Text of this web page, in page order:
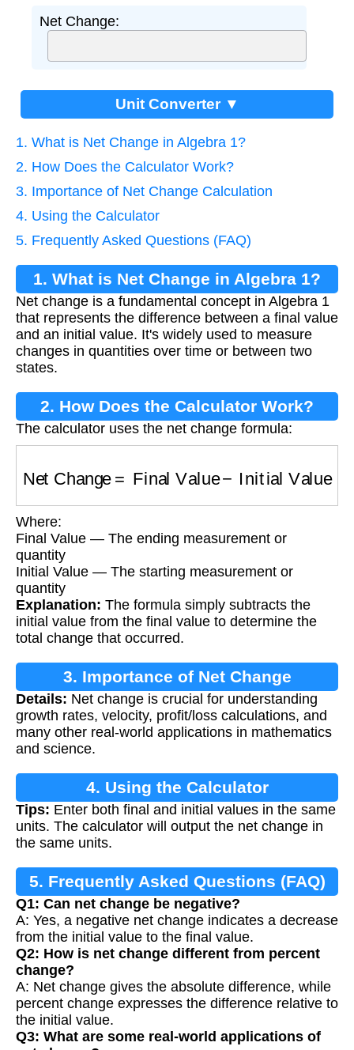
Net Change:
Unit Converter ▼
1. What is Net Change in Algebra 1?
2. How Does the Calculator Work?
3. Importance of Net Change Calculation
4. Using the Calculator
5. Frequently Asked Questions (FAQ)
1. What is Net Change in Algebra 1?
Net change is a fundamental concept in Algebra 1
that represents the difference between a final value
and an initial value. It's widely used to measure
changes in quantities over time or between two
states.
2. How Does the Calculator Work?
The calculator uses the net change formula:
Net Change Final Value Initial Value
Where:
Final Value — The ending measurement or
quantity
Initial Value — The starting measurement or
quantity
Explanation: The formula simply subtracts the
initial value from the final value to determine the
total change that occurred.
3. Importance of Net Change
Calculation
Details: Net change is crucial for understanding
growth rates, velocity, profit/loss calculations, and
many other real-world applications in mathematics
and science.
4. Using the Calculator
Tips: Enter both final and initial values in the same
units. The calculator will output the net change in
the same units.
5. Frequently Asked Questions (FAQ)
Q1: Can net change be negative?
A: Yes, a negative net change indicates a decrease
from the initial value to the final value.
Q2: How is net change different from percent
change?
A: Net change gives the absolute difference, while
percent change expresses the difference relative to
the initial value.
Q3: What are some real-world applications of